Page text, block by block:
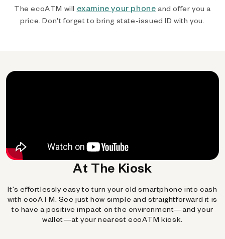
The ecoATM will examine your phone and offer you a
price. Don't forget to bring state-issued ID with you.
At The Kiosk
It's effortlessly easy to turn your old smartphone into cash
with ecoATM. See just how simple and straightforward it is
to have a positive impact on the environment—and your
wallet—at your nearest ecoATM kiosk.